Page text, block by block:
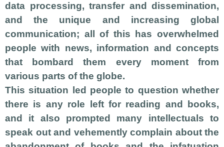
data processing, transfer and dissemination,
and the unique and increasing global
communication; all of this has overwhelmed
people with news, information and concepts
that bombard them every moment from
various parts of the globe.
This situation led people to question whether
there is any role left for reading and books,
and it also prompted many intellectuals to
speak out and vehemently complain about the